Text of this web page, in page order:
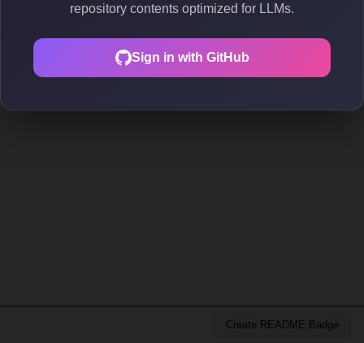
repository contents optimized for LLMs.
Sign in with GitHub
Create README Badge